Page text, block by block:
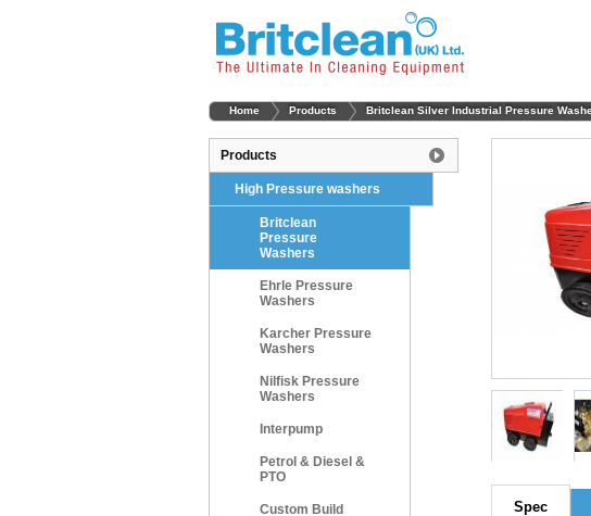
Home Products Britclean Silver Industrial Pressure
Products
High Pressure washers
Britclean
Pressure
Washers
Ehrle Pressure
Washers
Karcher Pressure
Washers
Nilfisk Pressure
Washers
Interpump
Petrol & Diesel &
PTO
Custom Build Spec